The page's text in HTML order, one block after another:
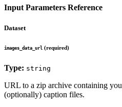
Input Parameters Reference
Dataset
images_data_url (required)
Type: string
URL to a zip archive containing
(optionally) caption files.